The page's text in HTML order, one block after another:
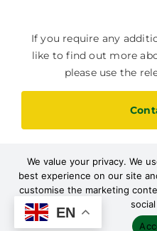
If you require any
like to find out more
please use the
Current
EN
We value your privacy. We
best experience on our site
customise the marketing